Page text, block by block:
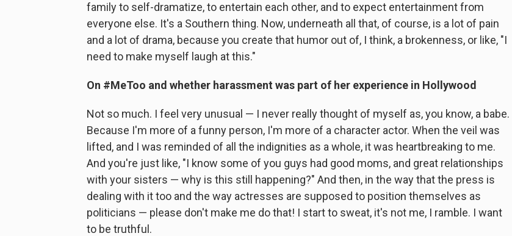
family to self-dramatize, to entertain each other, and to expect entertainment from
everyone else. It's a Southern thing. Now, underneath all that, of course, is a lot of pain
and a lot of drama, because you create that humor out of, I think, a brokenness, or like, "I
need to make myself laugh at this."
On #MeToo and whether harassment was part of her experience in Hollywood
Not so much. I feel very unusual — I never really thought of myself as, you know, a babe.
Because I'm more of a funny person, I'm more of a character actor. When the veil was
lifted, and I was reminded of all the indignities as a whole, it was heartbreaking to me.
And you're just like, "I know some of you guys had good moms, and great relationships
with your sisters — why is this still happening?" And then, in the way that the press is
dealing with it too and the way actresses are supposed to position themselves as
politicians — please don't make me do that! I start to sweat, it's not me, I ramble. I want
to be truthful.